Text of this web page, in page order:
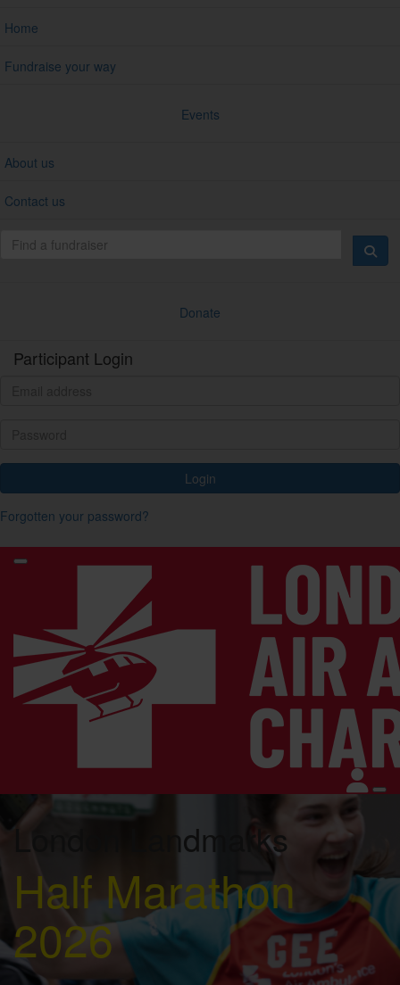
Home
Fundraise your way
Events
About us
Contact us
Donate
Participant Login
Login
Forgotten your password?
London Landmarks
Half Marathon
2026